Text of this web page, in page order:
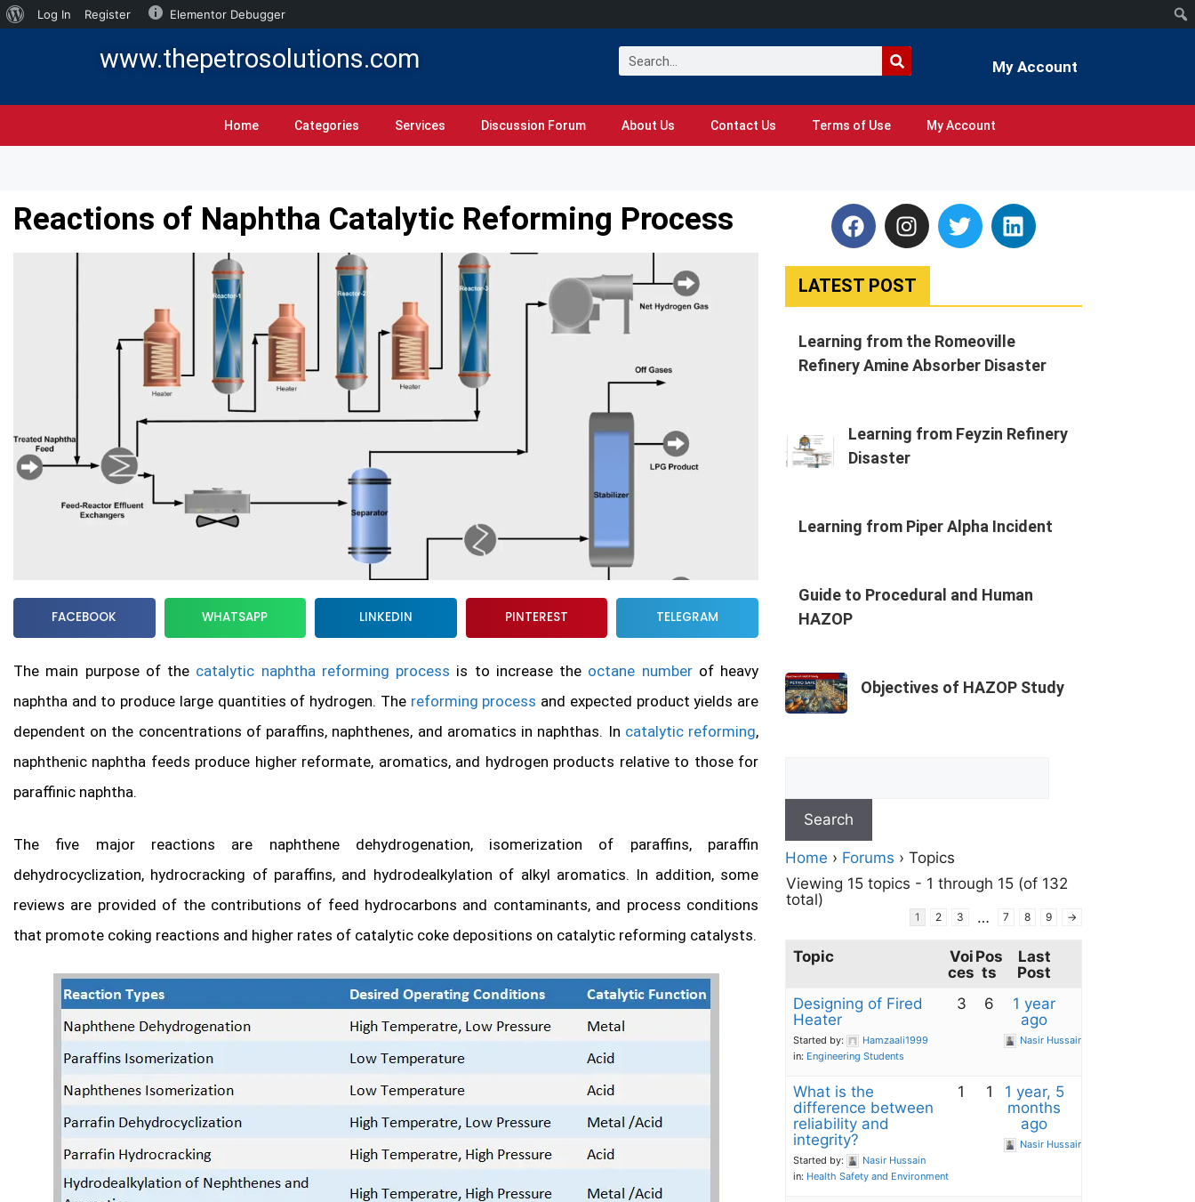
Log In Register Elementor Debugger
www.thepetrosolutions.com My Account
Home Categories Services Discussion Forum About Us Contact Us Terms of Use My Account
Reactions of Naphtha Catalytic Reforming Process
FACEBOOK WHATSAPP LINKEDIN PINTEREST TELEGRAM
The main purpose of the catalytic naphtha reforming process is to increase the octane numberof heavy
naphtha and to produce large quantities of hydrogen. Thereforming process and expected product yields are
dependent on the concentrations of paraffins, naphthenes, and aromatics in naphthas. In catalytic reforming,
naphthenic naphtha feeds produce higher reformate, aromatics, and hydrogen products relative to those for
paraffinic naphtha.
The five major reactions are naphthene dehydrogenation, isomerization of paraffins, paraffin
dehydrocyclization, hydrocracking of paraffins, and hydrodealkylation of alkyl aromatics. In addition, some
reviews are provided of the contributions of feed hydrocarbons and contaminants, and process conditions
that promote coking reactions and higher rates of catalytic coke depositions on catalytic reforming catalysts.
LATEST POST
Learning from the Romeoville
Refinery Amine Absorber Disaster
Learning from Feyzin Refinery
Disaster
Learning from Piper Alpha Incident
Guide to Procedural and Human
HAZOP
Objectives of HAZOP Study
Home › Forums › Topics
Viewing 15 topics - 1 through 15 (of 132
total)
1 2 3 … 7 8 9 →
Topic
Voi
ces
Pos
ts
Last
Post
Designing of Fired
Heater
Started by:
Hamzaali1999
in: Engineering Students
3 6
1 year
ago
Nasir Hussain
What is the
difference between
reliability and
integrity?
Started by:
Nasir Hussain
in: Health Safety and Environment
1 1
1 year, 5
months
ago
Nasir Hussain